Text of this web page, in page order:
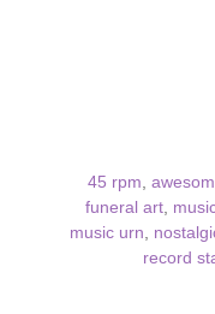
45 rpm,
funeral art,
music urn,
record